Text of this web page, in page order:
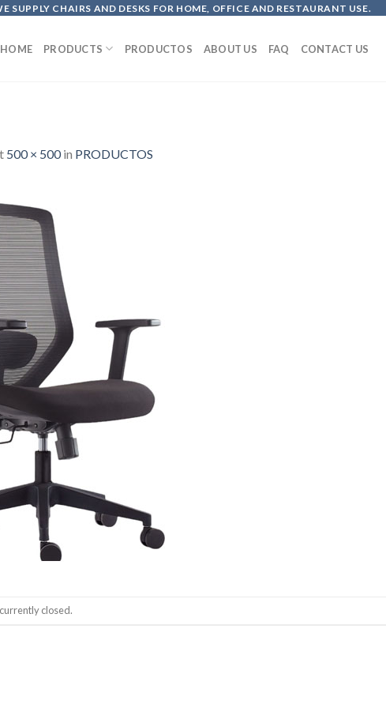
SUPPLY CHAIRS AND DESKS FOR HOME, OFFICE AND RESTAURANT USE.
HOME PRODUCTS PRODUCTOS ABOUT US FAQ CONTACT US
500 × 500in PRODUCTOS
closed.